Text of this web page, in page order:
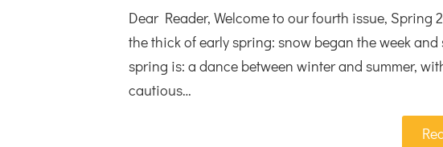
Dear Reader, Welcome to our fourth issue,
the thick of early spring: snow began the week
spring is: a dance between winter and summer,
cautious…